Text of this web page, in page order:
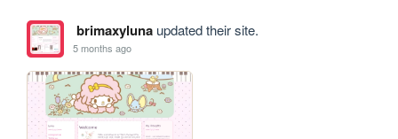
brimaxylunaupdated their site.
5 months ago